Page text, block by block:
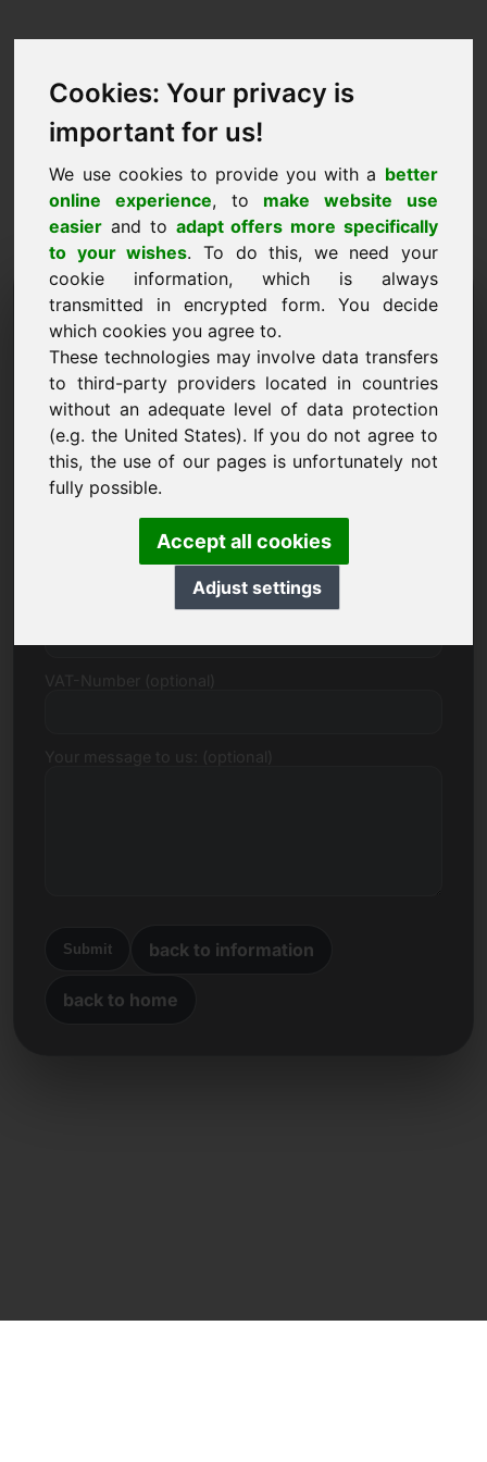
Cookies: Your privacy is
important for us!
We use cookies to provide you with a better
online experience, to make website use
easier and to adapt offers more specifically
to your wishes. To do this, we need your
cookie information, which is always
transmitted in encrypted form. You decide
which cookies you agree to.
These technologies may involve data transfers
to third-party providers located in countries
without an adequate level of data protection
(e.g. the United States). If you do not agree to
this, the use of our pages is unfortunately not
fully possible.
Accept all cookies
Adjust settings
Price Proposal Domain:
fietsen.eu
I want to submit a price proposal for Domain
fietsen.eu.
Name, Company
Price Proposal in Euro
Submit back to information
back to home